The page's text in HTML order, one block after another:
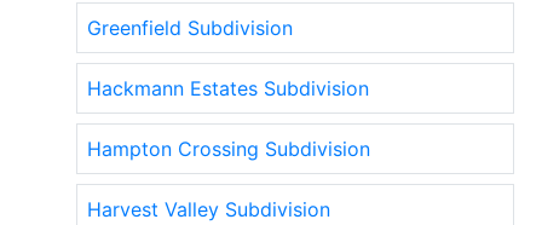
Greenfield Subdivision
Hackmann Estates Subdivision
Hampton Crossing Subdivision
Harvest Valley Subdivision